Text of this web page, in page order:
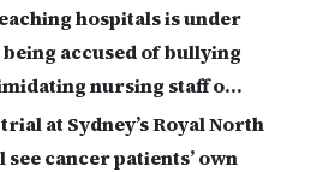
hospitals is under
accused of bullying
nursing staff o…
trial at Sydney’s Royal North
cancer patients’ own